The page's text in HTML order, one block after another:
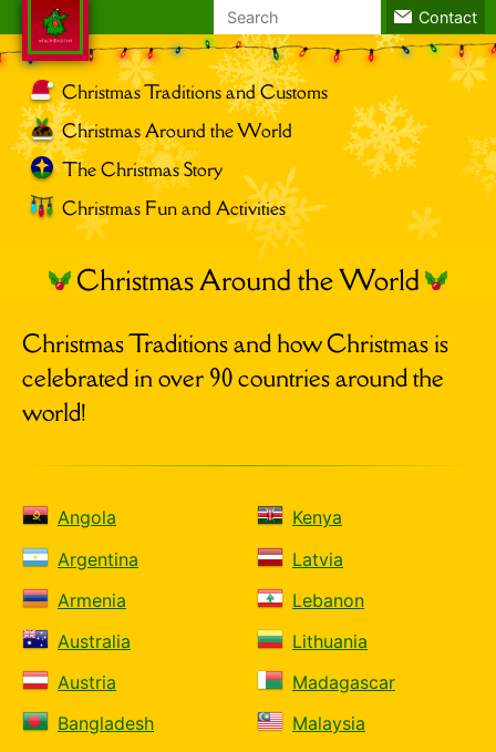
Christmas Traditions and Customs
Christmas Around the World
The Christmas Story
Christmas Fun and Activities
for:
Contact
Christmas Around the World
Christmas Traditions and how Christmas is
celebrated in over 90 countries around the
world!
Angola
Argentina
Armenia
Australia
Austria
Bangladesh
Kenya
Latvia
Lebanon
Lithuania
Madagascar
Malaysia